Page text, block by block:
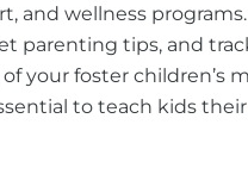
and wellness
parenting tips, and
your foster children’s
to teach kids